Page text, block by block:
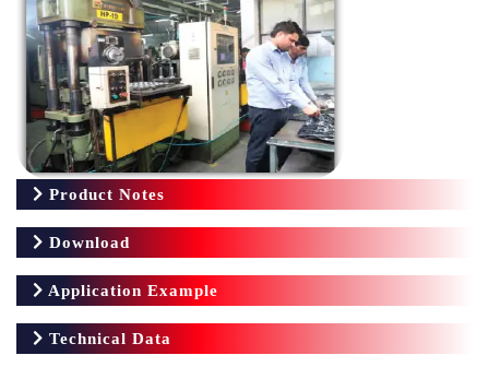
Product Notes
Download
Application Example
Technical Data